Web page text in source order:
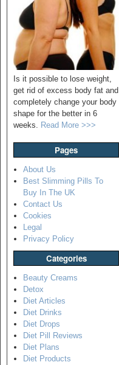
Is it possible to lose weight,
get rid of excess body fat and
completely change your body
shape for the better in 6
weeks. Read More >>>
Pages
About Us
Best Slimming Pills To
Buy In The UK
Contact Us
Cookies
Legal
Privacy Policy
Categories
Beauty Creams
Detox
Diet Articles
Diet Drinks
Diet Drops
Diet Pill Reviews
Diet Plans
Diet Products